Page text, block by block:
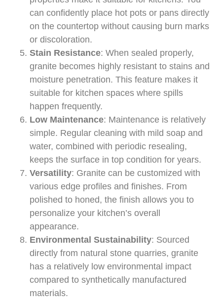
can confidently place hot pots or pans directly
on the countertop without causing burn marks
or discoloration.
Stain Resistance: When sealed properly,
granite becomes highly resistant to stains and
moisture penetration. This feature makes it
suitable for kitchen spaces where spills
happen frequently.
Low Maintenance: Maintenance is relatively
simple. Regular cleaning with mild soap and
water, combined with periodic resealing,
keeps the surface in top condition for years.
Versatility: Granite can be customized with
various edge profiles and finishes. From
polished to honed, the finish allows you to
personalize your kitchen’s overall
appearance.
Environmental Sustainability: Sourced
directly from natural stone quarries, granite
has a relatively low environmental impact
compared to synthetically manufactured
materials.